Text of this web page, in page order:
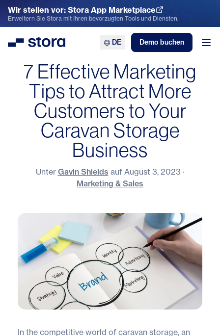
Wir stellen vor: Stora App Marketplace
App Marketplace entdecken
Erweitern Sie Stora mit Ihren bevorzugten Tools und Diensten.
Stora DE Demo buchen
7 Effective Marketing
Tips to Attract More
Customers to Your
Caravan Storage
Business
Unter Gavin Shields auf August 3, 2023 ·
Marketing & Sales
In the competitive world of caravan storage, an